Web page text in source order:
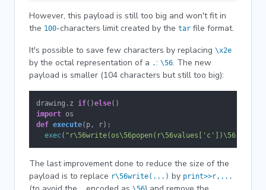
However, this payload is still too big and won't fit in
the 100-characters limit created by the tar file format.
It's possible to save few characters by replacing \x2e
by the octal representation of a .: \56. The new
payload is smaller (104 characters but still too big):
drawing.z if()else
import
def execute( p, r):
exec(
The last improvement done to reduce the size of the
payload is to replace r\56write(...) by print>>r,...